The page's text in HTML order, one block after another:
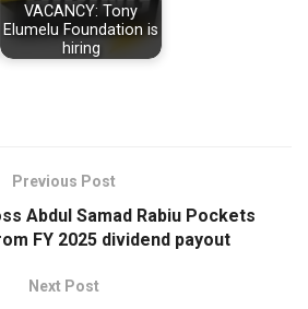
VACANCY: Tony
Elumelu Foundation is
hiring
Previous Post
Abdul Samad Rabiu Pockets
FY 2025 dividend payout
Next Post